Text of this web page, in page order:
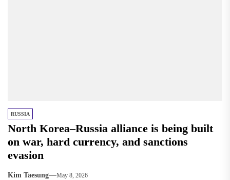
RUSSIA
North Korea–Russia alliance is being built
on war, hard currency, and sanctions
evasion
Kim Taesung May 8, 2026